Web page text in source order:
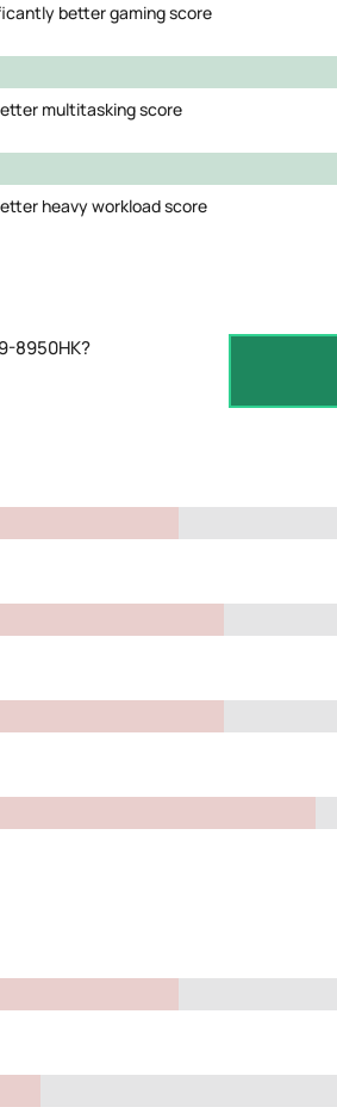
better gaming score
multitasking score
heavy workload score
8950HK?